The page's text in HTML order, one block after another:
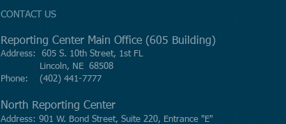
CONTACT US
Reporting Center Main Office (605 Building)
Address: 605 S. 10th Street, 1st FL
Lincoln, NE 68508
Phone: (402) 441-7777
North Reporting Center
Address: 901 W. Bond Street, Suite 220, Entrance "E"